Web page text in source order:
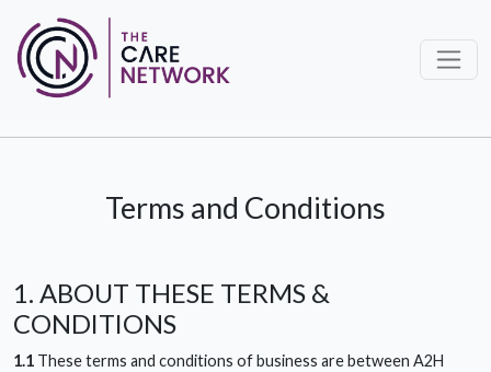
Terms and Conditions
1. ABOUT THESE TERMS &
CONDITIONS
1.1 These terms and conditions of business are between A2H